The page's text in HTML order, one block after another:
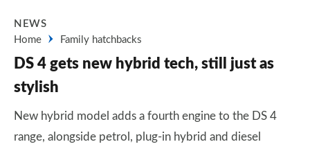
NEWS
Home
Family hatchbacks
DS 4 gets new hybrid tech, still just as
stylish
New hybrid model adds a fourth engine to the DS 4
range, alongside petrol, plug-in hybrid and diesel